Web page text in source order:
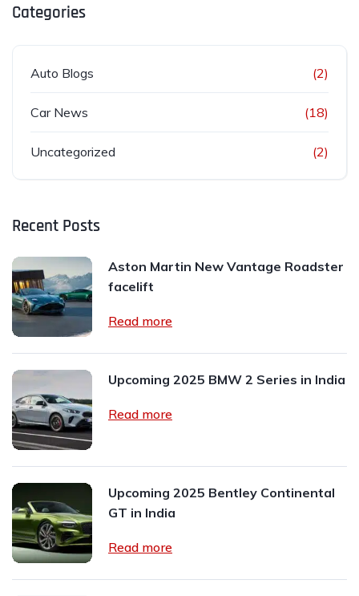
Categories
Auto Blogs (2)
Car News (18)
Uncategorized (2)
Recent Posts
Aston Martin New Vantage Roadster
facelift
Read more
Upcoming 2025 BMW 2 Series in India
Read more
Upcoming 2025 Bentley Continental
GT in India
Read more